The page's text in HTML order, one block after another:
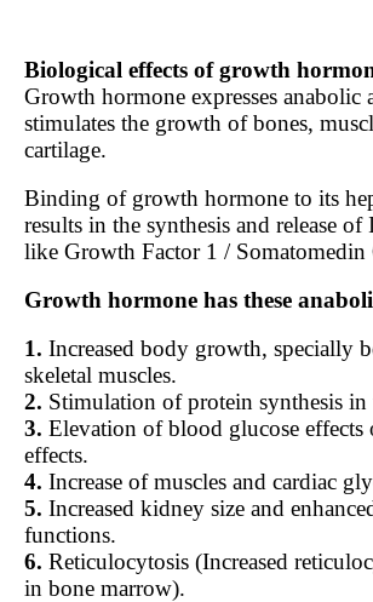
Biological effects of growth
Growth hormone expresses anabolic
stimulates the growth of bones,
cartilage.
Binding of growth hormone to its
results in the synthesis and release
like Growth Factor 1 / Somatomedin
Growth hormone has these
1. Increased body growth, specially
skeletal muscles.
2. Stimulation of protein synthesis in
3. Elevation of blood glucose
effects.
4. Increase of muscles and cardiac
5. Increased kidney size and
functions.
6. Reticulocytosis (Increased
in bone marrow).